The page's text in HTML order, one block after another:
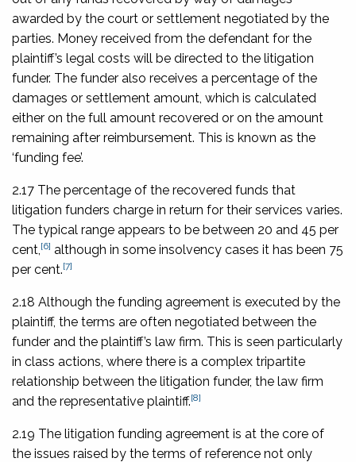
awarded by the court or settlement negotiated by the
parties. Money received from the defendant for the
plaintiff’s legal costs will be directed to the litigation
funder. The funder also receives a percentage of the
damages or settlement amount, which is calculated
either on the full amount recovered or on the amount
remaining after reimbursement. This is known as the
‘funding fee’.
2.17 The percentage of the recovered funds that
litigation funders charge in return for their services varies.
The typical range appears to be between 20 and 45 per
cent, [6] although in some insolvency cases it has been 75
per cent.[7]
2.18 Although the funding agreement is executed by the
plaintiff, the terms are often negotiated between the
funder and the plaintiff’s law firm. This is seen particularly
in class actions, where there is a complex tripartite
relationship between the litigation funder, the law firm
and the representative plaintiff.[8]
2.19 The litigation funding agreement is at the core of
the issues raised by the terms of reference not only